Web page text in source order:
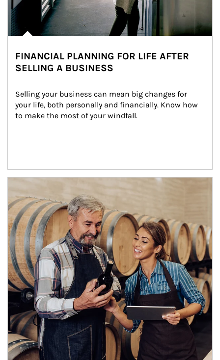
FINANCIAL PLANNING FOR LIFE AFTER
SELLING A BUSINESS
Selling your business can mean big changes for
your life, both personally and financially. Know how
to make the most of your windfall.